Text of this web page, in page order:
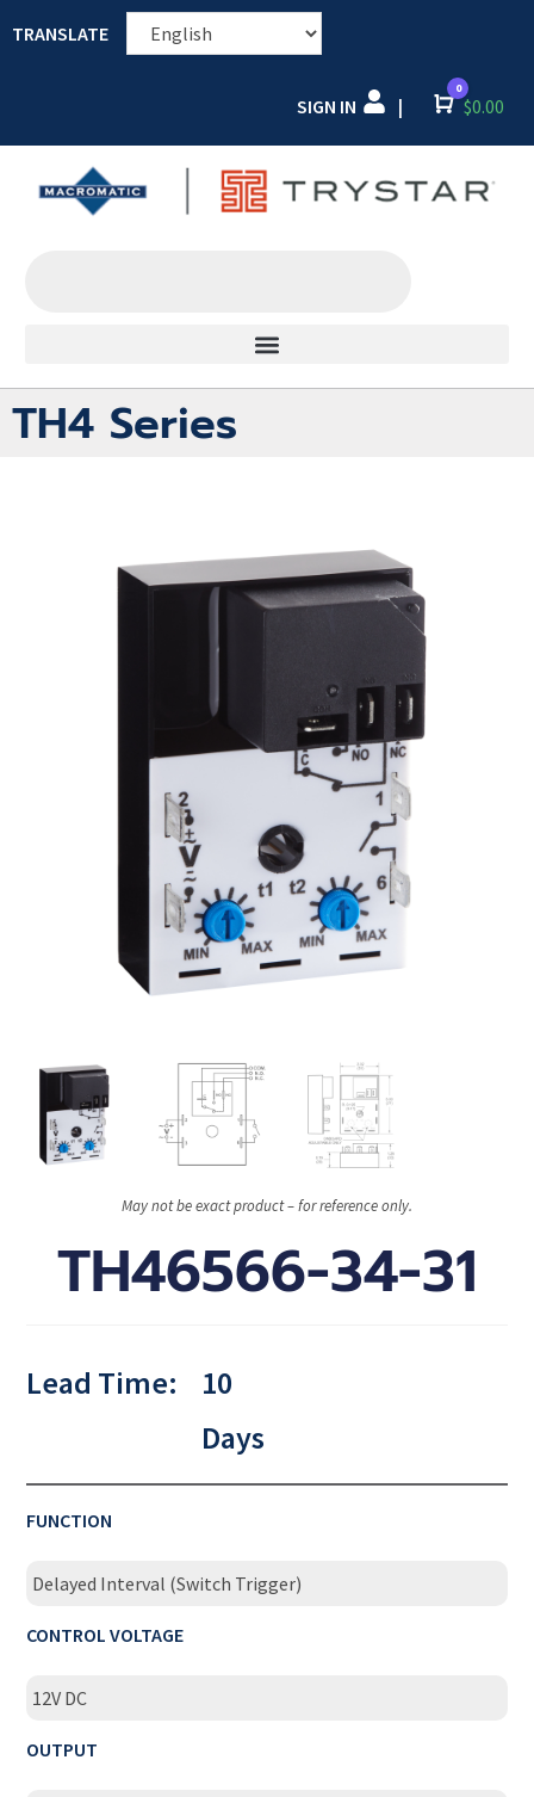
TRANSLATE
SIGN IN | Cart
0
$0.00
TH4 Series
May not be exact product – for reference only.
TH46566-34-31
Lead Time:
10
Days
FUNCTION
Delayed Interval (Switch Trigger)
CONTROL VOLTAGE
12V DC
OUTPUT